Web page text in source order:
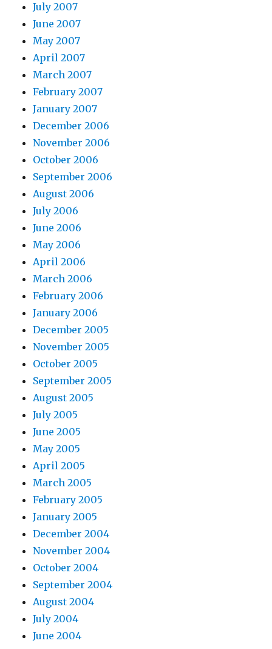
July 2007
June 2007
May 2007
April 2007
March 2007
February 2007
January 2007
December 2006
November 2006
October 2006
September 2006
August 2006
July 2006
June 2006
May 2006
April 2006
March 2006
February 2006
January 2006
December 2005
November 2005
October 2005
September 2005
August 2005
July 2005
June 2005
May 2005
April 2005
March 2005
February 2005
January 2005
December 2004
November 2004
October 2004
September 2004
August 2004
July 2004
June 2004